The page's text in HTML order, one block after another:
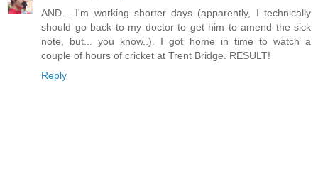
AND... I'm working shorter days (apparently, I technically
should go back to my doctor to get him to amend the sick
note, but... you know..). I got home in time to watch a
couple of hours of cricket at Trent Bridge. RESULT!
Reply